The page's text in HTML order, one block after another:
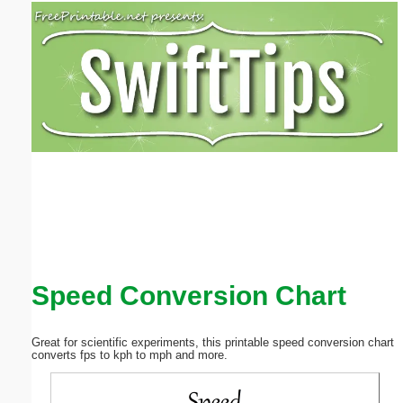
Speed Conversion Chart
Great for scientific experiments, this printable speed conversion chart
converts fps to kph to mph and more.
Email address:(optional)
Suggestion: